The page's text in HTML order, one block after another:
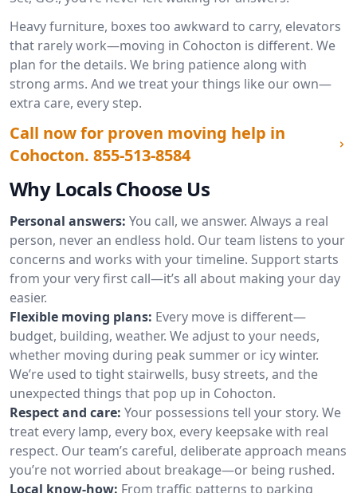
Heavy furniture, boxes too awkward to carry, elevators
that rarely work—moving in Cohocton is different. We
plan for the details. We bring patience along with
strong arms. And we treat your things like our own—
extra care, every step.
Call now for proven moving help in
Cohocton. 855-513-8584
Why Locals Choose Us
Personal answers: You call, we answer. Always a real
person, never an endless hold. Our team listens to your
concerns and works with your timeline. Support starts
from your very first call—it’s all about making your day
easier.
Flexible moving plans: Every move is different—
budget, building, weather. We adjust to your needs,
whether moving during peak summer or icy winter.
We’re used to tight stairwells, busy streets, and the
unexpected things that pop up in Cohocton.
Respect and care: Your possessions tell your story. We
treat every lamp, every box, every keepsake with real
respect. Our team’s careful, deliberate approach means
you’re not worried about breakage—or being rushed.
Local know-how: From traffic patterns to parking